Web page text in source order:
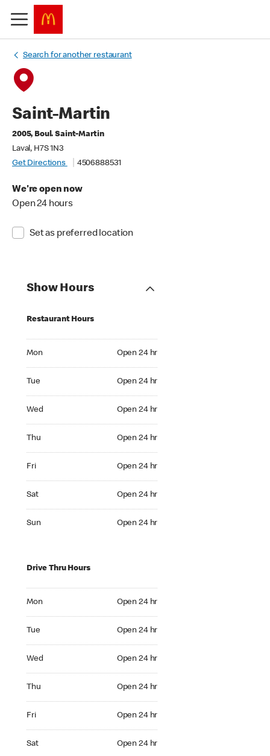
Search for another restaurant
Saint-Martin
2005, Boul. Saint-Martin
Laval, H7S 1N3
Get Directions
4506888531
We're open now
Open 24 hours
Set as preferred location
Show Hours
Restaurant Hours
Mon Open 24 hr
Tue Open 24 hr
Wed Open 24 hr
Thu Open 24 hr
Fri Open 24 hr
Sat Open 24 hr
Sun Open 24 hr
Drive Thru Hours
Mon Open 24 hr
Tue Open 24 hr
Wed Open 24 hr
Thu Open 24 hr
Fri Open 24 hr
Sat Open 24 hr